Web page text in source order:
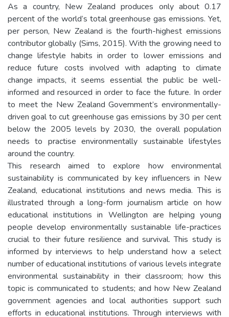
As a country, New Zealand produces only about 0.17
percent of the world’s total greenhouse gas emissions. Yet,
per person, New Zealand is the fourth-highest emissions
contributor globally (Sims, 2015). With the growing need to
change lifestyle habits in order to lower emissions and
reduce future costs involved with adapting to climate
change impacts, it seems essential the public be well-
informed and resourced in order to face the future. In order
to meet the New Zealand Government’s environmentally-
driven goal to cut greenhouse gas emissions by 30 per cent
below the 2005 levels by 2030, the overall population
needs to practise environmentally sustainable lifestyles
around the country.
This research aimed to explore how environmental
sustainability is communicated by key influencers in New
Zealand, educational institutions and news media. This is
illustrated through a long-form journalism article on how
educational institutions in Wellington are helping young
people develop environmentally sustainable life-practices
crucial to their future resilience and survival. This study is
informed by interviews to help understand how a select
number of educational institutions of various levels integrate
environmental sustainability in their classroom; how this
topic is communicated to students; and how New Zealand
government agencies and local authorities support such
efforts in educational institutions. Through interviews with